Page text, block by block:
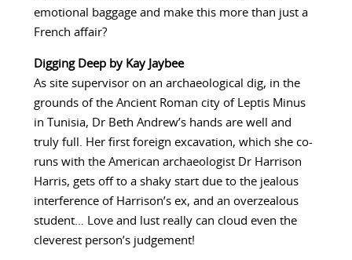
emotional baggage and make this more than just a
French affair?
Digging Deep by Kay Jaybee
As site supervisor on an archaeological dig, in the
grounds of the Ancient Roman city of Leptis Minus
in Tunisia, Dr Beth Andrew’s hands are well and
truly full. Her first foreign excavation, which she co-
runs with the American archaeologist Dr Harrison
Harris, gets off to a shaky start due to the jealous
interference of Harrison’s ex, and an overzealous
student… Love and lust really can cloud even the
cleverest person’s judgement!